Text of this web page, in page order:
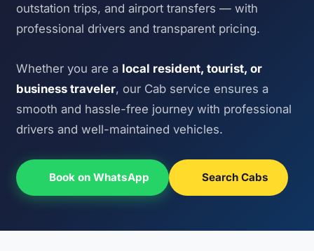
outstation trips, and airport transfers — with
professional drivers and transparent pricing.
Whether you are a local resident, tourist, or
business traveler, our Cab service ensures a
smooth and hassle-free journey with professional
drivers and well-maintained vehicles.
Book on WhatsApp Search Cabs